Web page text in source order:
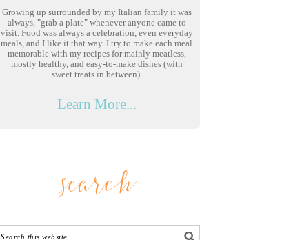
Growing up surrounded by my Italian family it was
always, "grab a plate" whenever anyone came to
visit. Food was always a celebration, even everyday
meals, and I like it that way. I try to make each meal
memorable with my recipes for mainly meatless,
mostly healthy, and easy-to-make dishes (with
sweet treats in between).
Learn More...
search